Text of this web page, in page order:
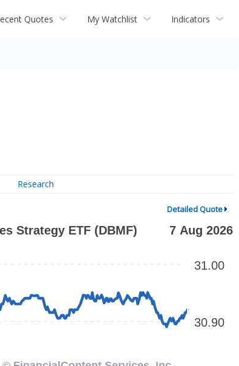
Quotes My Watchlist Indicators
Research
Detailed Quote